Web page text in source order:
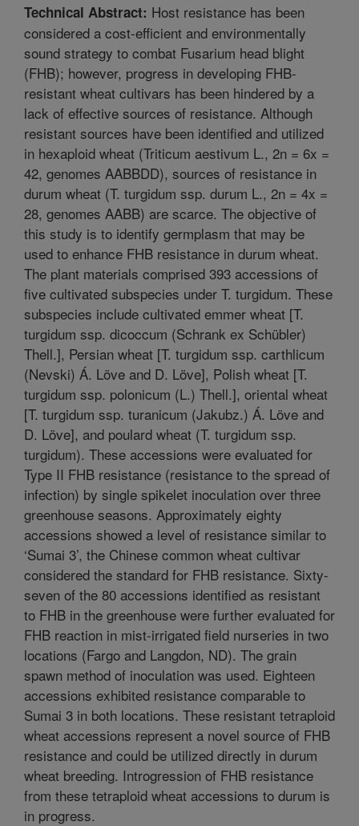
Technical Abstract: Host resistance has been
considered a cost-efficient and environmentally
sound strategy to combat Fusarium head blight
(FHB); however, progress in developing FHB-
resistant wheat cultivars has been hindered by a
lack of effective sources of resistance. Although
resistant sources have been identified and utilized
in hexaploid wheat (Triticum aestivum L., 2n = 6x =
42, genomes AABBDD), sources of resistance in
durum wheat (T. turgidum ssp. durum L., 2n = 4x =
28, genomes AABB) are scarce. The objective of
this study is to identify germplasm that may be
used to enhance FHB resistance in durum wheat.
The plant materials comprised 393 accessions of
five cultivated subspecies under T. turgidum. These
subspecies include cultivated emmer wheat [T.
turgidum ssp. dicoccum (Schrank ex Schübler)
Thell.], Persian wheat [T. turgidum ssp. carthlicum
(Nevski) Á. Löve and D. Löve], Polish wheat [T.
turgidum ssp. polonicum (L.) Thell.], oriental wheat
[T. turgidum ssp. turanicum (Jakubz.) Á. Löve and
D. Löve], and poulard wheat (T. turgidum ssp.
turgidum). These accessions were evaluated for
Type II FHB resistance (resistance to the spread of
infection) by single spikelet inoculation over three
greenhouse seasons. Approximately eighty
accessions showed a level of resistance similar to
‘Sumai 3’, the Chinese common wheat cultivar
considered the standard for FHB resistance. Sixty-
seven of the 80 accessions identified as resistant
to FHB in the greenhouse were further evaluated for
FHB reaction in mist-irrigated field nurseries in two
locations (Fargo and Langdon, ND). The grain
spawn method of inoculation was used. Eighteen
accessions exhibited resistance comparable to
Sumai 3 in both locations. These resistant tetraploid
wheat accessions represent a novel source of FHB
resistance and could be utilized directly in durum
wheat breeding. Introgression of FHB resistance
from these tetraploid wheat accessions to durum is
in progress.